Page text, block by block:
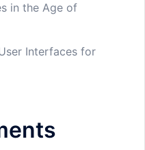
in the Age of
Interfaces for